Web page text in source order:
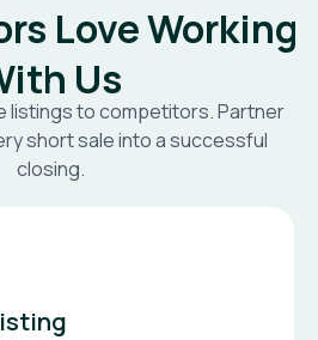
Love Working
Us
listings to competitors. Partner
short sale into a successful
closing.